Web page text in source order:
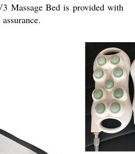
Massage Bed is provided with